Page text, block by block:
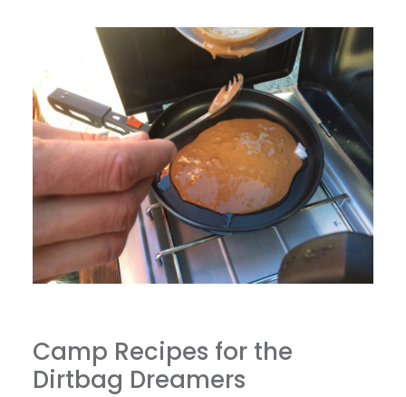
Camp Recipes for the
Dirtbag Dreamers